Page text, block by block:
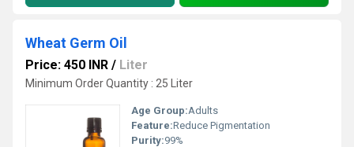
Wheat Germ Oil
Price: 450 INR / Liter
Minimum Order Quantity : 25 Liter
Age Group:Adults
Feature:Reduce Pigmentation
Purity:99%